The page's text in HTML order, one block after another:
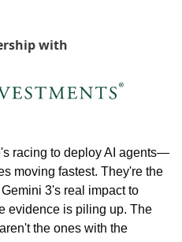
with
racing to deploy AI agents—
moving fastest. They're the
3's real impact to
evidence is piling up. The
the ones with the